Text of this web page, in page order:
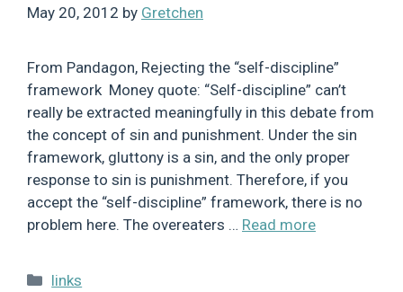
May 20, 2012 by Gretchen
From Pandagon, Rejecting the “self-discipline”
framework Money quote: “Self-discipline” can’t
really be extracted meaningfully in this debate from
the concept of sin and punishment. Under the sin
framework, gluttony is a sin, and the only proper
response to sin is punishment. Therefore, if you
accept the “self-discipline” framework, there is no
problem here. The overeaters … Read more
Categories
links